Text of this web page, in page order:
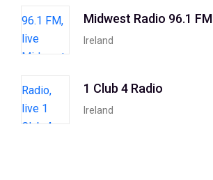
Midwest Radio 96.1 FM
Ireland
1 Club 4 Radio
Ireland